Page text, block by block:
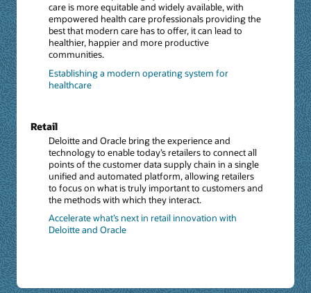
care is more equitable and widely available, with
empowered health care professionals providing the
best that modern care has to offer, it can lead to
healthier, happier and more productive
communities.
Establishing a modern operating system for
healthcare
Retail
Deloitte and Oracle bring the experience and
technology to enable today’s retailers to connect all
points of the customer data supply chain in a single
unified and automated platform, allowing retailers
to focus on what is truly important to customers and
the methods with which they interact.
Accelerate what’s next in retail innovation with
Deloitte and Oracle